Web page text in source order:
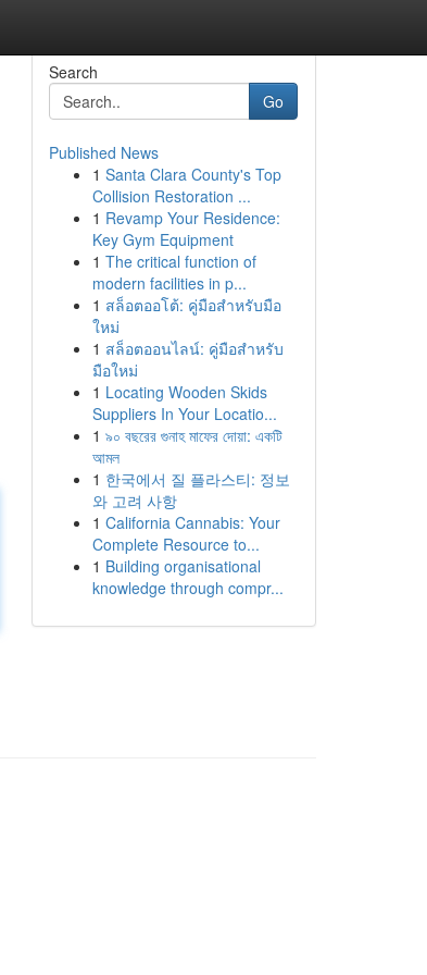
Search
Go
Published News
1 Santa Clara County's Top
Collision Restoration ...
1 Revamp Your Residence:
Key Gym Equipment
1 The critical function of
modern facilities in p...
1 สล็อตออโต้: คู่มือสำหรับมือ
ใหม่
1 สล็อตออนไลน์: คู่มือสำหรับ
มือใหม่
1 Locating Wooden Skids
Suppliers In Your Locatio...
1 ৯০ বছরের গুনাহ মাফের দোয়া: একটি
আমল
1 한국에서 질 플라스티: 정보
와 고려 사항
1 California Cannabis: Your
Complete Resource to...
1 Building organisational
knowledge through compr...